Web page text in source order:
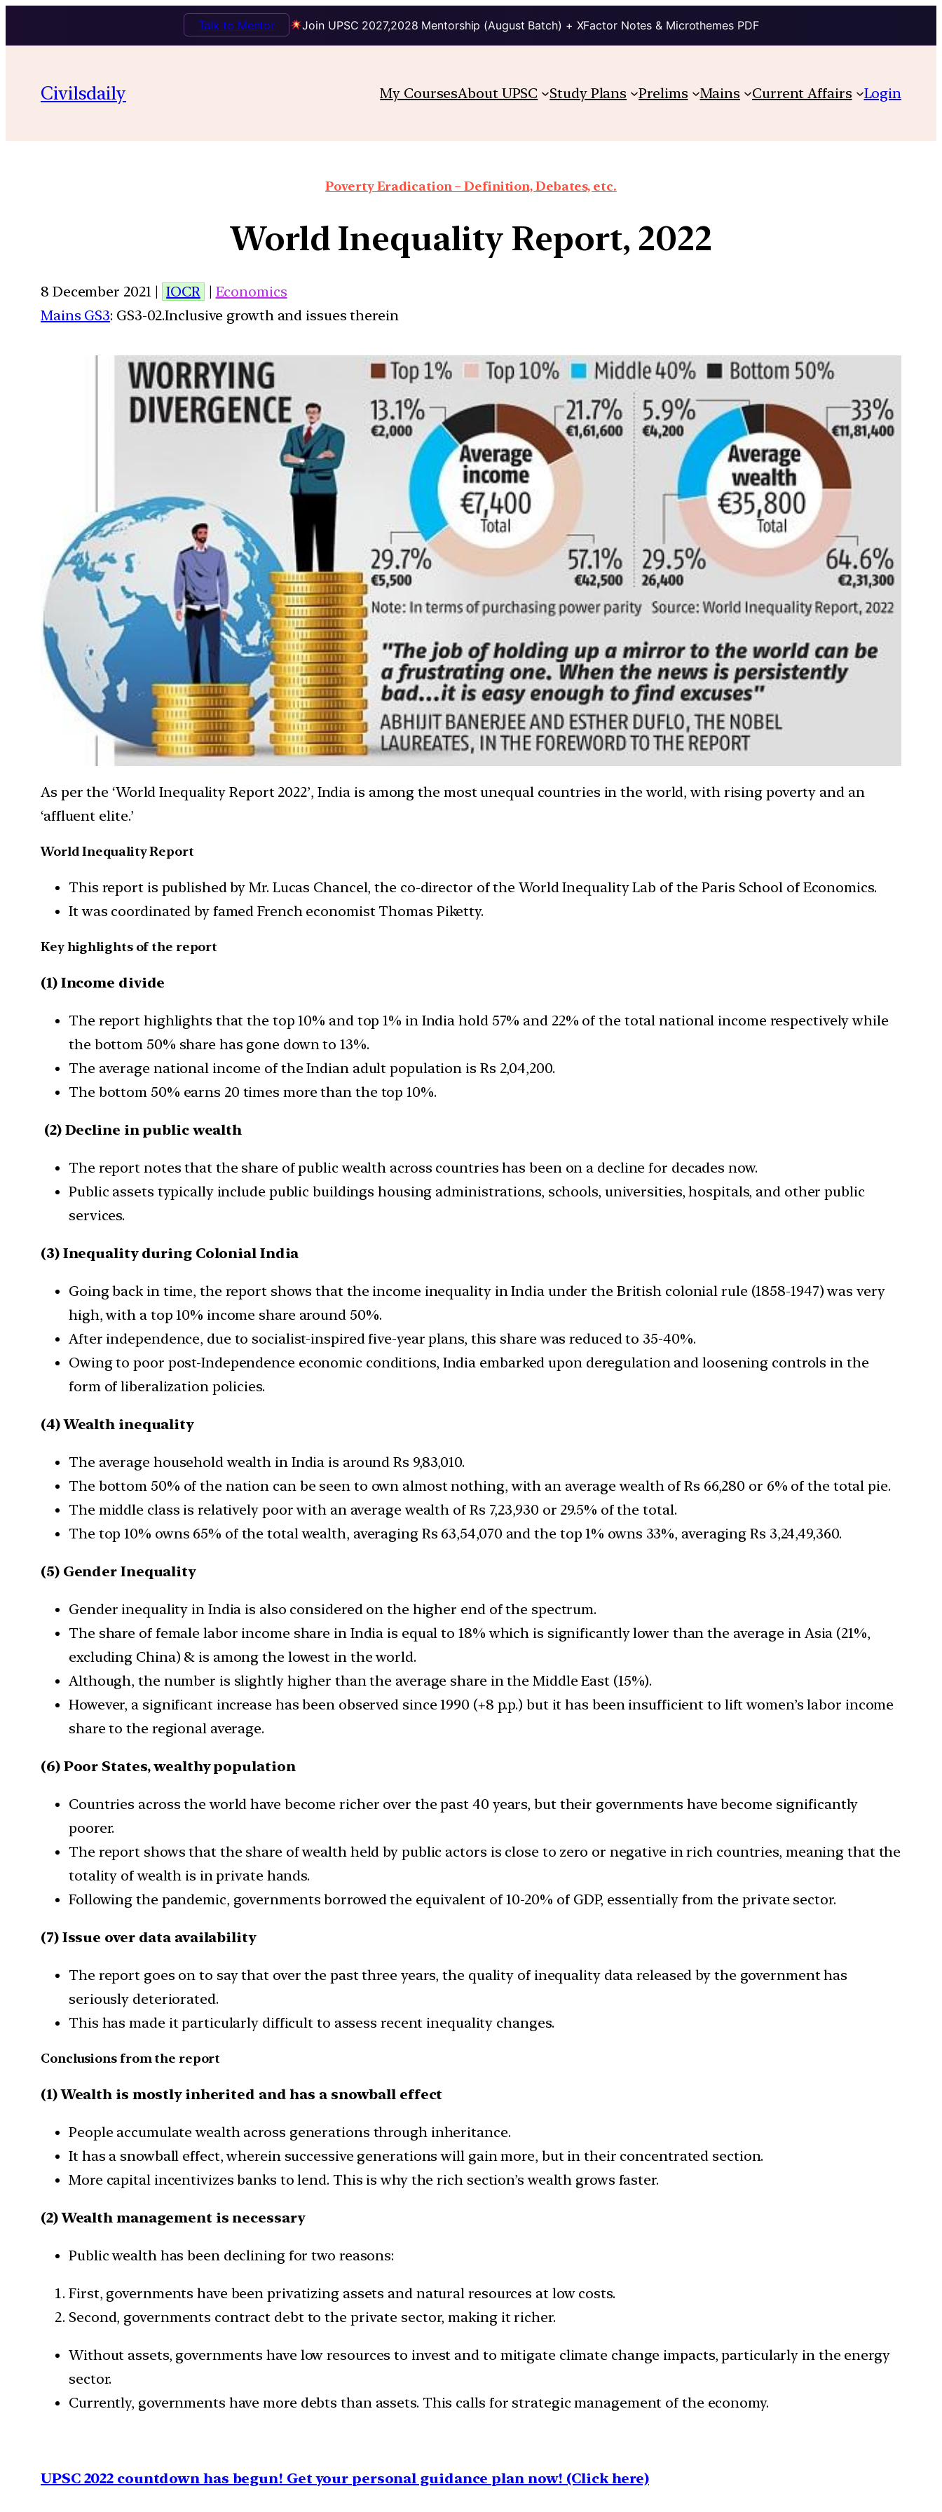
Join UPSC 2027,2028 Mentorship (August Batch) + XFactor Notes & Microthemes PDF
Talk to Mentor
Civilsdaily My CoursesAbout UPSC Study Plans Prelims Mains Current Affairs Login
Poverty Eradication – Definition, Debates, etc.
World Inequality Report, 2022
8 December 2021 | IOCR | Economics
Mains GS3: GS3-02.Inclusive growth and issues therein
As per the ‘World Inequality Report 2022’, India is among the most unequal countries in the world, with rising poverty and an
‘affluent elite.’
World Inequality Report
This report is published by Mr. Lucas Chancel, the co-director of the World Inequality Lab of the Paris School of Economics.
It was coordinated by famed French economist Thomas Piketty.
Key highlights of the report
(1) Income divide
The report highlights that the top 10% and top 1% in India hold 57% and 22% of the total national income respectively while
the bottom 50% share has gone down to 13%.
The average national income of the Indian adult population is Rs 2,04,200.
The bottom 50% earns 20 times more than the top 10%.
(2) Decline in public wealth
The report notes that the share of public wealth across countries has been on a decline for decades now.
Public assets typically include public buildings housing administrations, schools, universities, hospitals, and other public
services.
(3) Inequality during Colonial India
Going back in time, the report shows that the income inequality in India under the British colonial rule (1858-1947) was very
high, with a top 10% income share around 50%.
After independence, due to socialist-inspired five-year plans, this share was reduced to 35-40%.
Owing to poor post-Independence economic conditions, India embarked upon deregulation and loosening controls in the
form of liberalization policies.
(4) Wealth inequality
The average household wealth in India is around Rs 9,83,010.
The bottom 50% of the nation can be seen to own almost nothing, with an average wealth of Rs 66,280 or 6% of the total pie.
The middle class is relatively poor with an average wealth of Rs 7,23,930 or 29.5% of the total.
The top 10% owns 65% of the total wealth, averaging Rs 63,54,070 and the top 1% owns 33%, averaging Rs 3,24,49,360.
(5) Gender Inequality
Gender inequality in India is also considered on the higher end of the spectrum.
The share of female labor income share in India is equal to 18% which is significantly lower than the average in Asia (21%,
excluding China) & is among the lowest in the world.
Although, the number is slightly higher than the average share in the Middle East (15%).
However, a significant increase has been observed since 1990 (+8 p.p.) but it has been insufficient to lift women’s labor income
share to the regional average.
(6) Poor States, wealthy population
Countries across the world have become richer over the past 40 years, but their governments have become significantly
poorer.
The report shows that the share of wealth held by public actors is close to zero or negative in rich countries, meaning that the
totality of wealth is in private hands.
Following the pandemic, governments borrowed the equivalent of 10-20% of GDP, essentially from the private sector.
(7) Issue over data availability
The report goes on to say that over the past three years, the quality of inequality data released by the government has
seriously deteriorated.
This has made it particularly difficult to assess recent inequality changes.
Conclusions from the report
(1) Wealth is mostly inherited and has a snowball effect
People accumulate wealth across generations through inheritance.
It has a snowball effect, wherein successive generations will gain more, but in their concentrated section.
More capital incentivizes banks to lend. This is why the rich section’s wealth grows faster.
(2) Wealth management is necessary
Public wealth has been declining for two reasons:
First, governments have been privatizing assets and natural resources at low costs.
Second, governments contract debt to the private sector, making it richer.
Without assets, governments have low resources to invest and to mitigate climate change impacts, particularly in the energy
sector.
Currently, governments have more debts than assets. This calls for strategic management of the economy.
UPSC 2022 countdown has begun! Get your personal guidance plan now! (Click here)